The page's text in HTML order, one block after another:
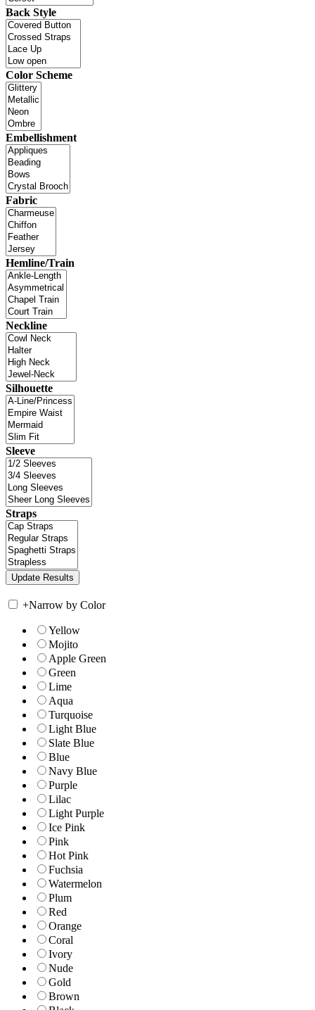
Back Style
Color Scheme
Embellishment
Fabric
Hemline/Train
Neckline
Silhouette
Sleeve
Straps
+Narrow by Color
Yellow
Mojito
Apple Green
Green
Lime
Aqua
Turquoise
Light Blue
Slate Blue
Blue
Navy Blue
Purple
Lilac
Light Purple
Ice Pink
Pink
Hot Pink
Fuchsia
Watermelon
Plum
Red
Orange
Coral
Ivory
Nude
Gold
Brown